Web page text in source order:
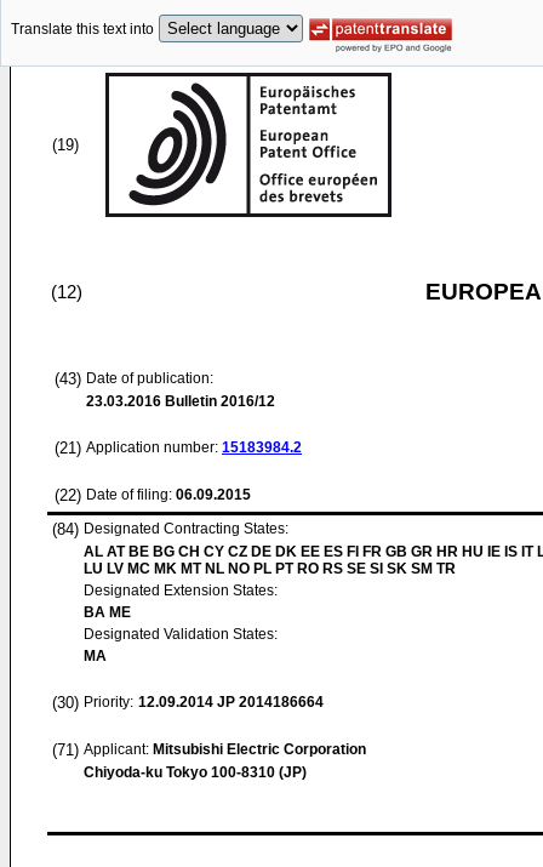
Translate this text into
(19)
(12)
(43) Date of publication:
23.03.2016 Bulletin 2016/12
(21) Application number: 15183984.2
(22) Date of filing: 06.09.2015
(84) Designated Contracting States:
AL AT BE BG CH CY CZ DE DK EE ES FI FR GB GR HR HU IE IS IT
LU LV MC MK MT NL NO PL PT RO RS SE SI SK SM TR
Designated Extension States:
BA ME
Designated Validation States:
MA
(30) Priority: 12.09.2014 JP 2014186664
(71) Applicant: Mitsubishi Electric Corporation
Chiyoda-ku Tokyo 100-8310 (JP)